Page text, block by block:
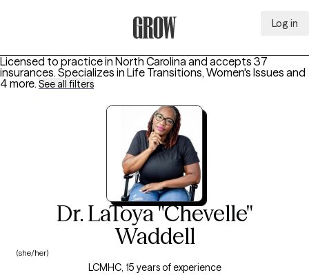
Log in
Licensed to practice in North Carolina and accepts 37
insurances. Specializes in Life Transitions, Women's Issues and
4 more. See all filters
Dr. LaToya "Chevelle"
Waddell
(she/her)
LCMHC, 15 years of experience